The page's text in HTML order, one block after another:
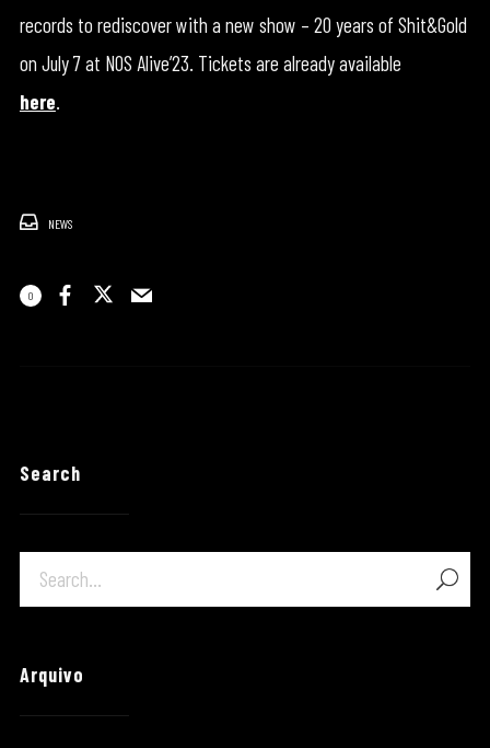
records to rediscover with a new show – 20 years of Shit&Gold
on July 7 at NOS Alive’23. Tickets are already available
here.
NEWS
0
Search
Arquivo